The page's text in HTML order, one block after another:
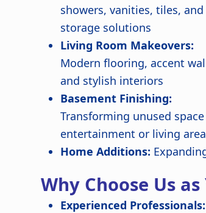
showers, vanities, tiles, and
storage solutions
Living Room Makeovers:
Modern flooring, accent
and stylish interiors
Basement Finishing:
Transforming unused
entertainment or living
Home Additions:
Why Choose Us
Experienced Professionals: